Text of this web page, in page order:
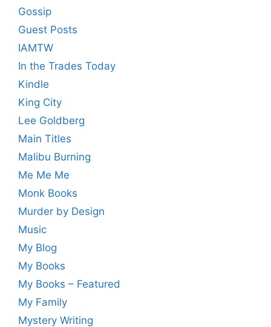
Gossip
Guest Posts
IAMTW
In the Trades Today
Kindle
King City
Lee Goldberg
Main Titles
Malibu Burning
Me Me Me
Monk Books
Murder by Design
Music
My Blog
My Books
My Books – Featured
My Family
Mystery Writing